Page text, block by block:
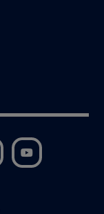
Twitter